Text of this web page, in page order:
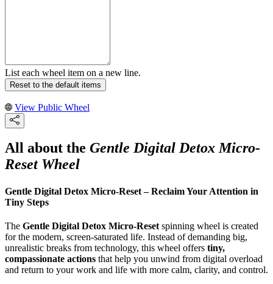
List each wheel item on a new line.
Reset to the default items
View Public Wheel
All about the Gentle Digital Detox Micro-
Reset Wheel
Gentle Digital Detox Micro-Reset – Reclaim Your Attention in
Tiny Steps
The Gentle Digital Detox Micro-Reset spinning wheel is created
for the modern, screen-saturated life. Instead of demanding big,
unrealistic breaks from technology, this wheel offers tiny,
compassionate actions that help you unwind from digital overload
and return to your work and life with more calm, clarity, and control.